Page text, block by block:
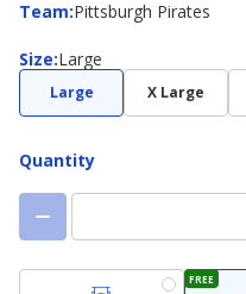
Team:
Team Pittsburgh Pirates
Size:
Size Large
Large X Large
Quantity
FREE